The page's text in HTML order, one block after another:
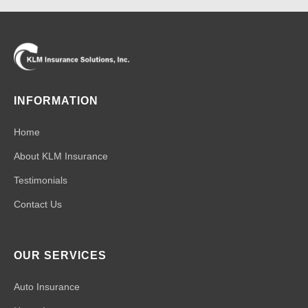
INFORMATION
Home
About KLM Insurance
Testimonials
Contact Us
OUR SERVICES
Auto Insurance